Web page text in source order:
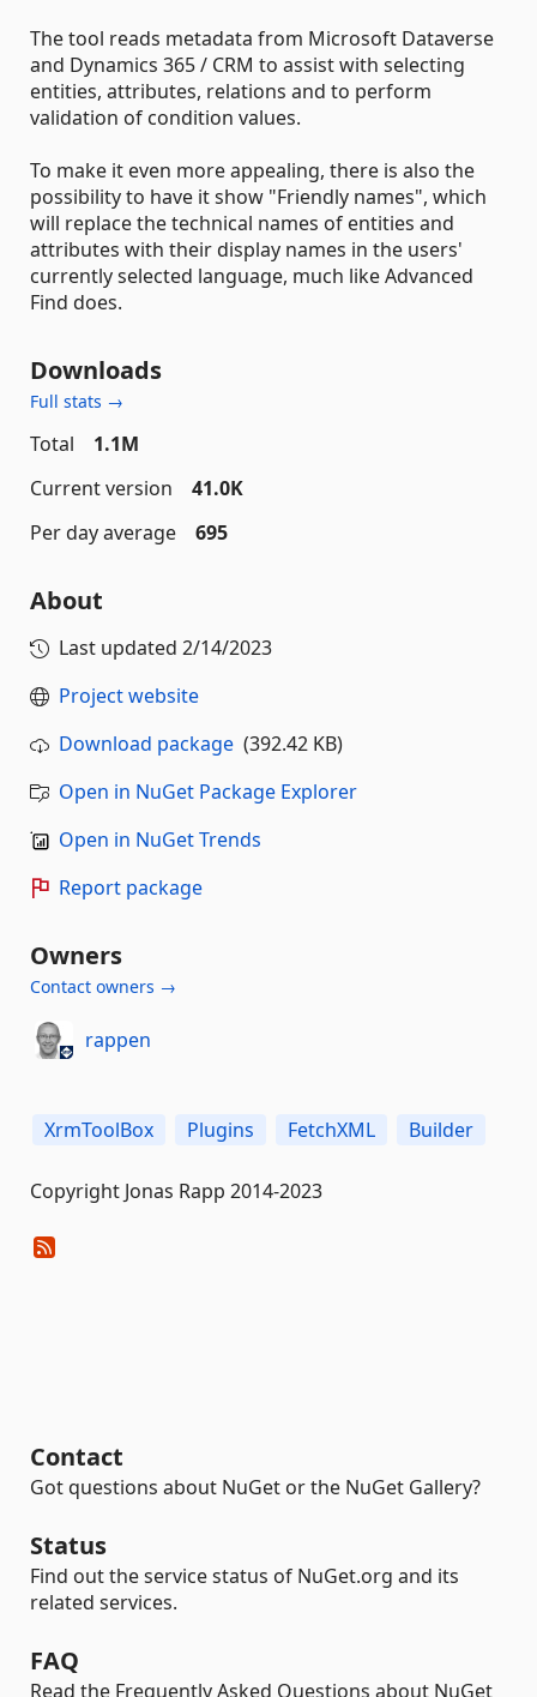
The tool reads metadata from Microsoft Dataverse
and Dynamics 365 / CRM to assist with selecting
entities, attributes, relations and to perform
validation of condition values.
To make it even more appealing, there is also the
possibility to have it show "Friendly names", which
will replace the technical names of entities and
attributes with their display names in the users'
currently selected language, much like Advanced
Find does.
Downloads
Full stats →
Total
1.1M
Current version
41.0K
Per day average
695
About
Last updated 2/14/2023
Project website
Download package (392.42 KB)
Open in NuGet Package Explorer
Open in NuGet Trends
Report package
Owners
Contact owners →
rappen
XrmToolBox Plugins FetchXML Builder
Copyright Jonas Rapp 2014-2023
Contact
Got questions about NuGet or the NuGet Gallery?
Status
Find out the service status of NuGet.org and its
related services.
FAQ
Read the Frequently Asked Questions about NuGet